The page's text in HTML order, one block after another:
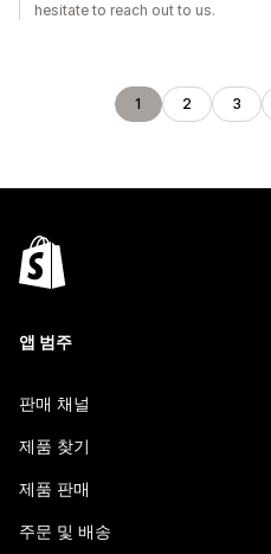
hesitate to reach out to us.
1 2 3
앱 범주
판매 채널
제품 찾기
제품 판매
주문 및 배송